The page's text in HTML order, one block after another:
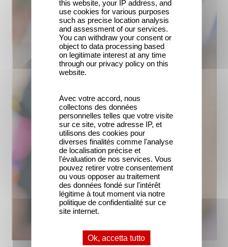
this website, your IP address, and
use cookies for various purposes
such as precise location analysis
and assessment of our services.
You can withdraw your consent or
object to data processing based
on legitimate interest at any time
through our privacy policy on this
website.
Avec votre accord, nous
collectons des données
personnelles telles que votre visite
sur ce site, votre adresse IP, et
utilisons des cookies pour
diverses finalités comme l'analyse
de localisation précise et
l'évaluation de nos services. Vous
pouvez retirer votre consentement
ou vous opposer au traitement
des données fondé sur l'intérêt
légitime à tout moment via notre
politique de confidentialité sur ce
site internet.
Ok, accetta tutto